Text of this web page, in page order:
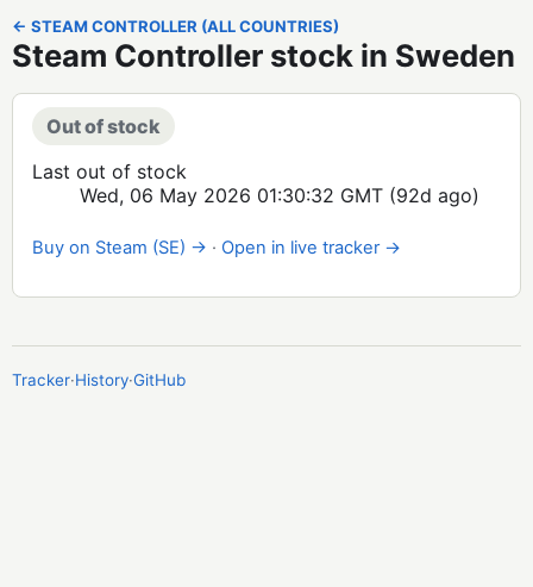
← STEAM CONTROLLER (ALL COUNTRIES)
Steam Controller stock in Sweden
Out of stock
Last out of stock
Wed, 06 May 2026 01:30:32 GMT (92d ago)
Buy on Steam (SE) → · Open in live tracker →
Tracker·History·GitHub